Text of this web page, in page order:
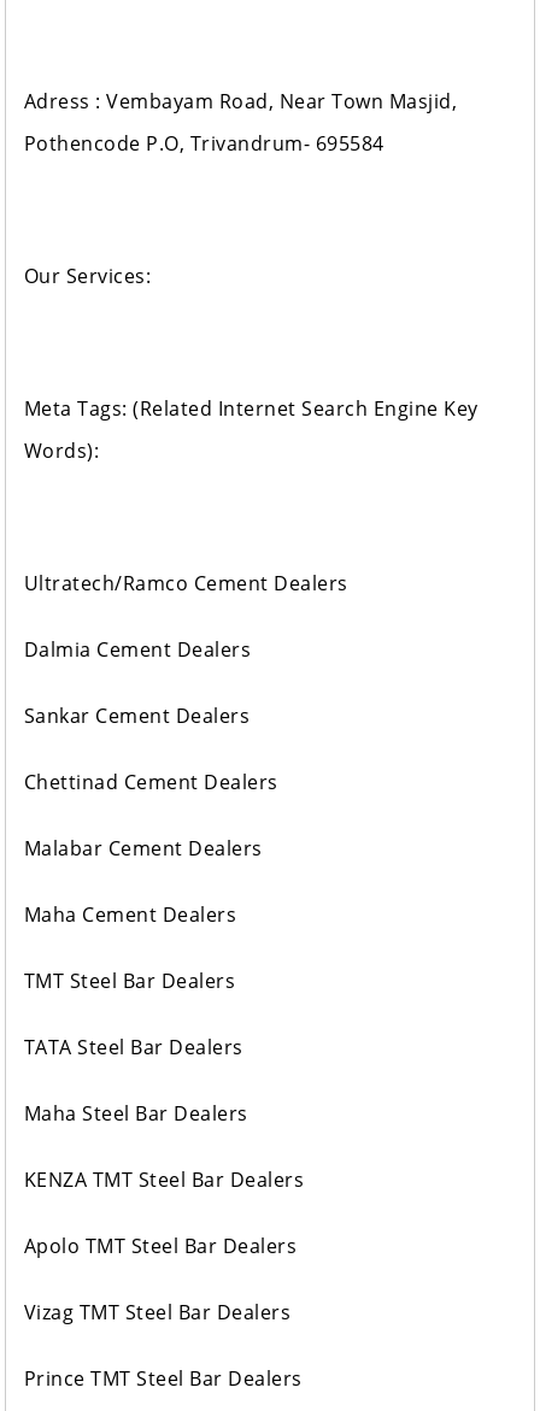
Adress : Vembayam Road, Near Town Masjid,
Pothencode P.O, Trivandrum- 695584
Our Services:
Meta Tags: (Related Internet Search Engine Key
Words):
Ultratech/Ramco Cement Dealers
Dalmia Cement Dealers
Sankar Cement Dealers
Chettinad Cement Dealers
Malabar Cement Dealers
Maha Cement Dealers
TMT Steel Bar Dealers
TATA Steel Bar Dealers
Maha Steel Bar Dealers
KENZA TMT Steel Bar Dealers
Apolo TMT Steel Bar Dealers
Vizag TMT Steel Bar Dealers
Prince TMT Steel Bar Dealers